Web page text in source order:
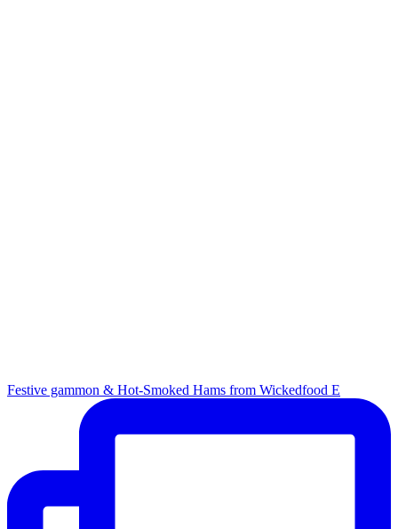
Festive gammon & Hot-Smoked Hams from Wickedfood E